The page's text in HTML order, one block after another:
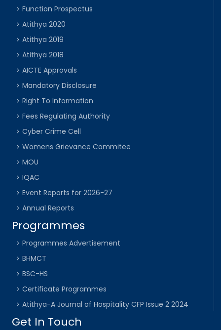
Function Prospectus
Atithya 2020
Atithya 2019
Atithya 2018
AICTE Approvals
Mandatory Disclosure
Right To Information
Fees Regulating Authority
Cyber Crime Cell
Womens Grievance Commitee
MOU
IQAC
Event Reports for 2026-27
Annual Reports
Programmes
Programmes Advertisement
BHMCT
BSC-HS
Certificate Programmes
Atithya-A Journal of Hospitality CFP Issue 2 2024
Get In Touch